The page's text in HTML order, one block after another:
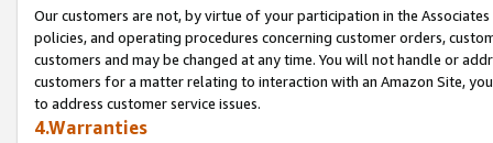
Our customers are not, by virtue of your participation in the
policies, and operating procedures concerning customer orders,
customers and may be changed at any time. You will not handle or
customers for a matter relating to interaction with an Amazon Site,
to address customer service issues.
4.Warranties